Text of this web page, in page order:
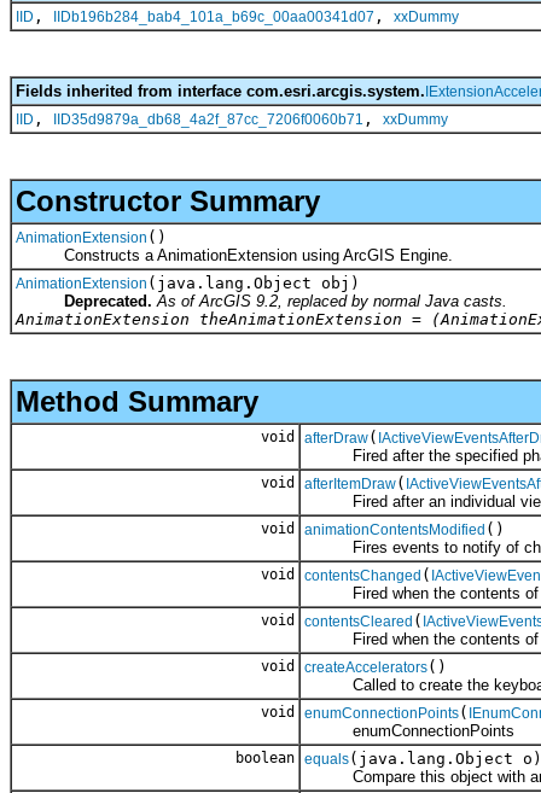
IID , IIDb196b284_bab4_101a_b69c_00aa00341d07 , xxDummy
Fields inherited from interface com.esri.arcgis.system.
IID , IID35d9879a_db68_4a2f_87cc_7206f0060b71 , xxDummy
Constructor Summary
AnimationExtension ()
Constructs a AnimationExtension using ArcGIS Engine.
AnimationExtension (java.lang.Object obj)
Deprecated. As of ArcGIS 9.2, replaced by normal Java casts.
AnimationExtension theAnimationExtension =
Method Summary
void afterDraw(
Fired after the specified
void afterItemDraw(
Fired after an individual
void animationContentsModified ()
Fires events to notify of
void contentsChanged (
Fired when the contents of
void contentsCleared (
Fired when the contents of
void createAccelerators()
Called to create the
void enumConnectionPoints(
enumConnectionPoints
boolean equals(java.lang.Object o)
Compare this object with